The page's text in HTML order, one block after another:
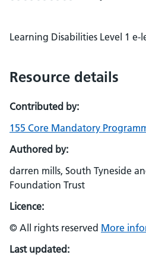
Learning Disabilities Level 1 e-
Resource details
Contributed by:
155 Core Mandatory
Authored by:
darren mills, South Tyneside
Foundation Trust
Licence:
© All rights reserved More
Last updated: